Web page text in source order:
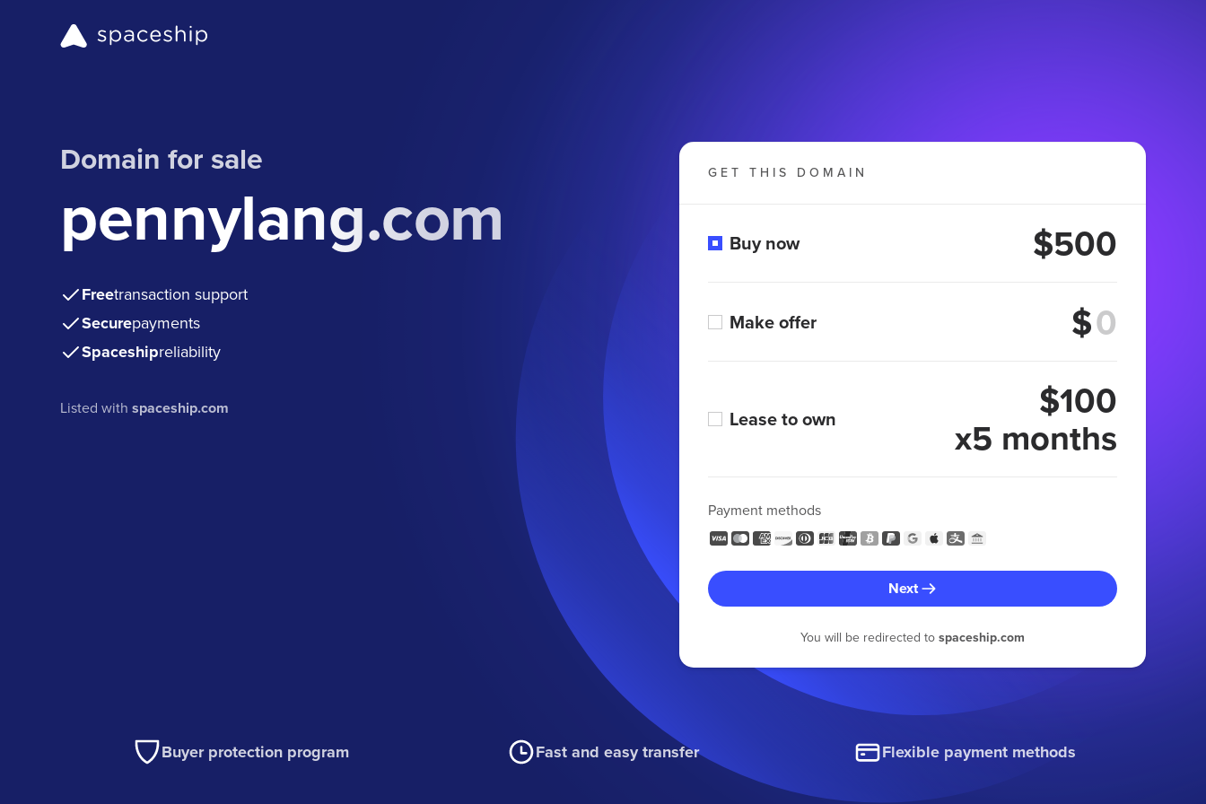
Domain for sale
pennylang.com
Freetransaction support
Securepayments
Spaceshipreliability
Listed withspaceship.com
GET THIS DOMAIN
Buy now $500
Make offer $
Lease to own $100
x5 months
Payment methods
Next
You will be redirected to spaceship.com
Buyer protection program Fast and easy transfer Flexible payment methods